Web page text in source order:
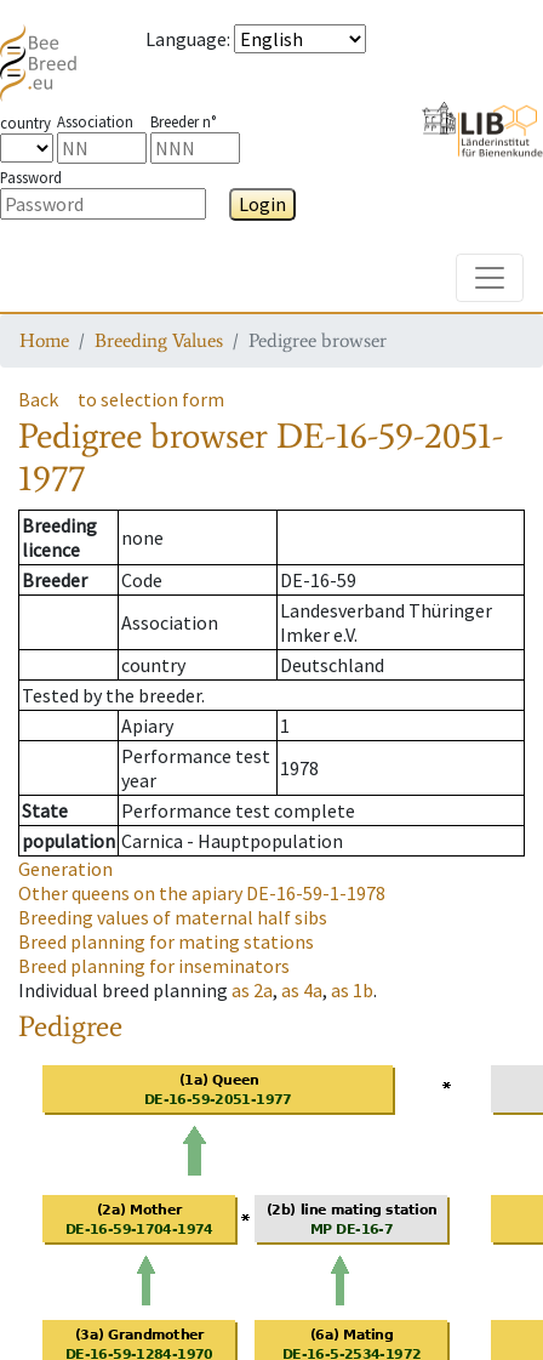
Language:
country Association Breeder n°
Password
Login
Home Breeding Values Pedigree browser
Back to selection form
Pedigree browser DE-16-59-2051-
1977
Breeding
licence
none
Breeder
Code
DE-16-59
Association
Landesverband Thüringer
Imker e.V.
country
Deutschland
Tested by the breeder.
Apiary
1
Performance test
year
1978
State
Performance test complete
population Carnica - Hauptpopulation
Generation
Other queens on the apiaryDE-16-59-1-1978
Breeding values of maternal half sibs
Breed planning for mating stations
Breed planning for inseminators
Individual breed planning as 2a, as 4a, as 1b.
Pedigree